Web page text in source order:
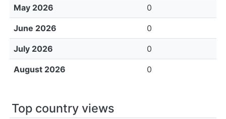
May 2026 0
June 2026 0
July 2026 0
August 2026 0
Top country views